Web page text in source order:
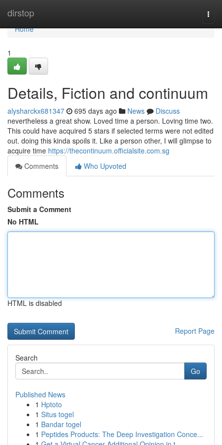
dirstop
Home
Home
1
Details, Fiction and continuum
alysharckx681347 695 days ago News
Discuss
nevertheless a great show. Loved time a person. Loving time two.
This could have acquired 5 stars if selected terms were not edited
out. doing this kinda spoils it. Like a person other, I will glimpse to
acquire time https://thecontinuum.officialsite.com.sg
Comments
Who Upvoted
Comments
Submit a Comment
No HTML
HTML is disabled
Report Page
Search
Go
Published News
1 Hptoto
1 Situs togel
1 Bandar togel
1 Peptides Products: The Deep Investigation Conce...